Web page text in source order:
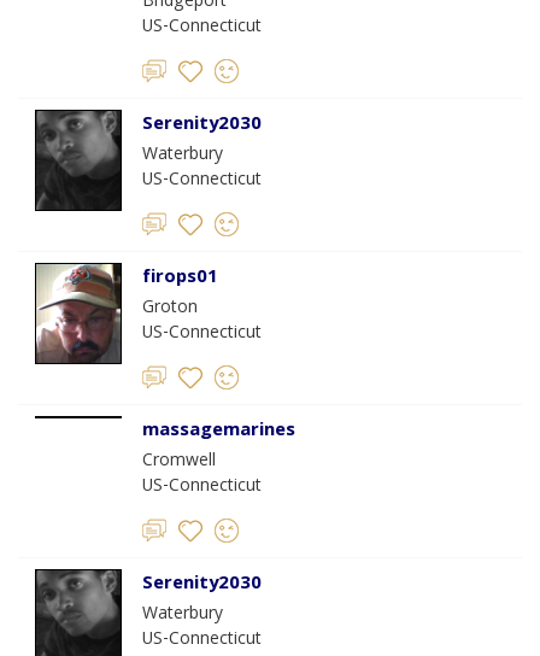
US-Connecticut
Serenity2030
Waterbury
US-Connecticut
firops01
Groton
US-Connecticut
massagemarines
Cromwell
US-Connecticut
Serenity2030
Waterbury
US-Connecticut